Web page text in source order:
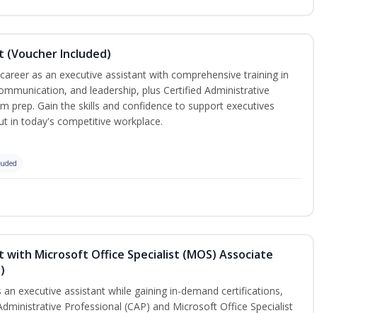
(Voucher Included)
as an executive assistant with comprehensive training in
and leadership, plus Certified Administrative
prep. Gain the skills and confidence to support executives
in today's competitive workplace.
with Microsoft Office Specialist (MOS) Associate
executive assistant while gaining in-demand certifications,
Professional (CAP) and Microsoft Office Specialist